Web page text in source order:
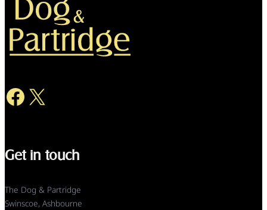
Facebook X
Get in touch
The Dog & Partridge
Swinscoe, Ashbourne